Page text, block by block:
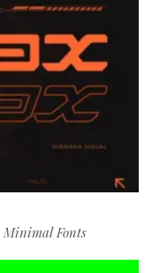
Minimal Fonts